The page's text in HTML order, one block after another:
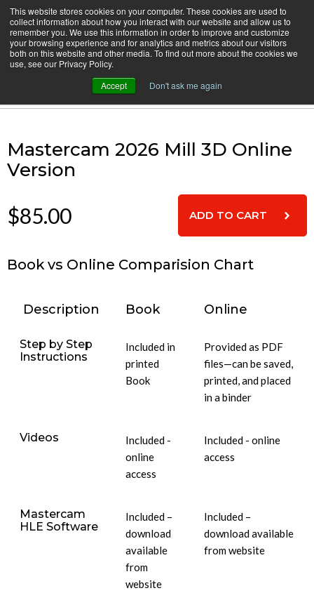
This website stores cookies on your computer. These cookies are used to
collect information about how you interact with our website and allow us to
remember you. We use this information in order to improve and customize
your browsing experience and for analytics and metrics about our visitors
both on this website and other media. To find out more about the cookies we
use, see our Privacy Policy.
Accept
Don't ask me again
Skip
Content
CamInstructor Menu
Home Mastercam 2026 Mill 3D Online Version
Mastercam 2026 Mill 3D Online
Version
$85.00
Book vs Online Comparision Chart
Description Book Online
Step by Step
Instructions
Included in
printed
Book
Provided as PDF
files—can be saved,
printed, and placed
in a binder
Videos
Included -
online
access
Included - online
access
Mastercam
HLE Software
Included –
download
available
from
website
Included –
download available
from website